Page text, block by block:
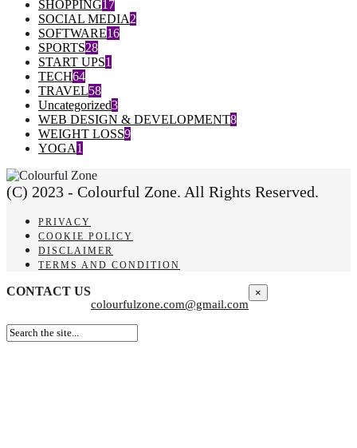
SHOPPING17
SOCIAL MEDIA2
SOFTWARE16
SPORTS28
START UPS1
TECH64
TRAVEL58
Uncategorized3
WEB DESIGN & DEVELOPMENT8
WEIGHT LOSS9
YOGA1
(C) 2023 - Colourful Zone. All Rights Reserved.
PRIVACY
COOKIE POLICY
DISCLAIMER
TERMS AND CONDITION
CONTACT US
colourfulzone.com@gmail.com
×